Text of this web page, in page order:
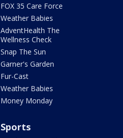
FOX 35 Care Force
Weather Babies
AdventHealth The
Wellness Check
Snap The Sun
Garner's Garden
Fur-Cast
Weather Babies
Money Monday
Sports